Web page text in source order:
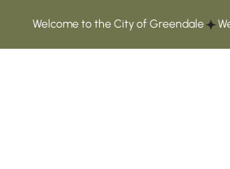
Welcome to the City of Greendale